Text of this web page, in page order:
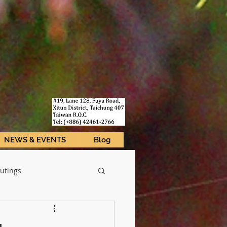
NEWS & EVENTS Blog